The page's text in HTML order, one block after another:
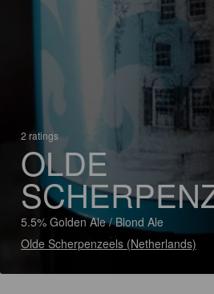
2 ratings
OLDE
5.5% Golden Ale / Blond Ale
Olde Scherpenzeels (Netherlands)